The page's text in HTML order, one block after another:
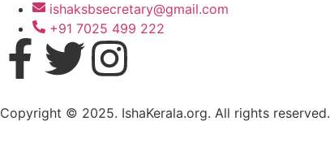
ishaksbsecretary@gmail.com
+91 7025 499 222
Copyright © 2025. IshaKerala.org. All rights reserved.